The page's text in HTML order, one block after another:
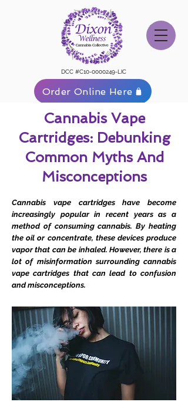
DCC #C10-0000249-LIC
Order Online Here
Cannabis Vape
Cartridges: Debunking
Common Myths And
Misconceptions
Cannabis vape cartridges have become
increasingly popular in recent years as a
method of consuming cannabis. By heating
the oil or concentrate, these devices produce
vapor that can be inhaled. However, there is a
lot of misinformation surrounding cannabis
vape cartridges that can lead to confusion
and misconceptions.